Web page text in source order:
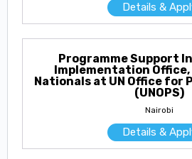
Details &
Programme Support
Implementation Office,
Nationals at UN Office for
(UNOPS)
Nairobi
Details &